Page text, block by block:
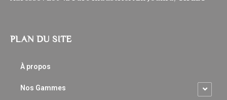
PLAN DU SITE
À propos
Nos Gammes